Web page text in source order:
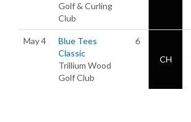
Golf & Curling
Club
May 4
Blue Tees
Classic
Trillium Wood
Golf Club
6
CH